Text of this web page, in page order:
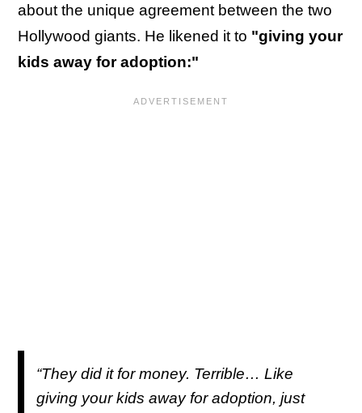
about the unique agreement between the two
Hollywood giants. He likened it to "giving your
kids away for adoption:"
“They did it for money. Terrible… Like
giving your kids away for adoption, just